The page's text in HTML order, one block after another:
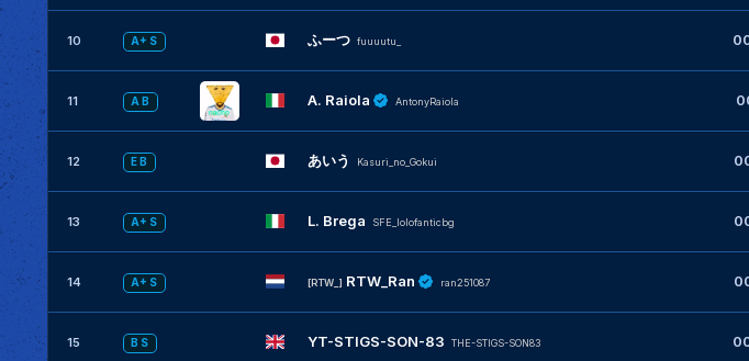
10 A+ S ふーつ fuuuutu_
11 A B A. Raiola AntonyRaiola
12 E B あいう Kasuri_no_Gokui
13 A+ S L. Brega SFE_lolofanticbg
14 A+ S [RTW_] RTW_Ran ran251087
15 B S YT-STIGS-SON-83 THE-STIGS-SON83